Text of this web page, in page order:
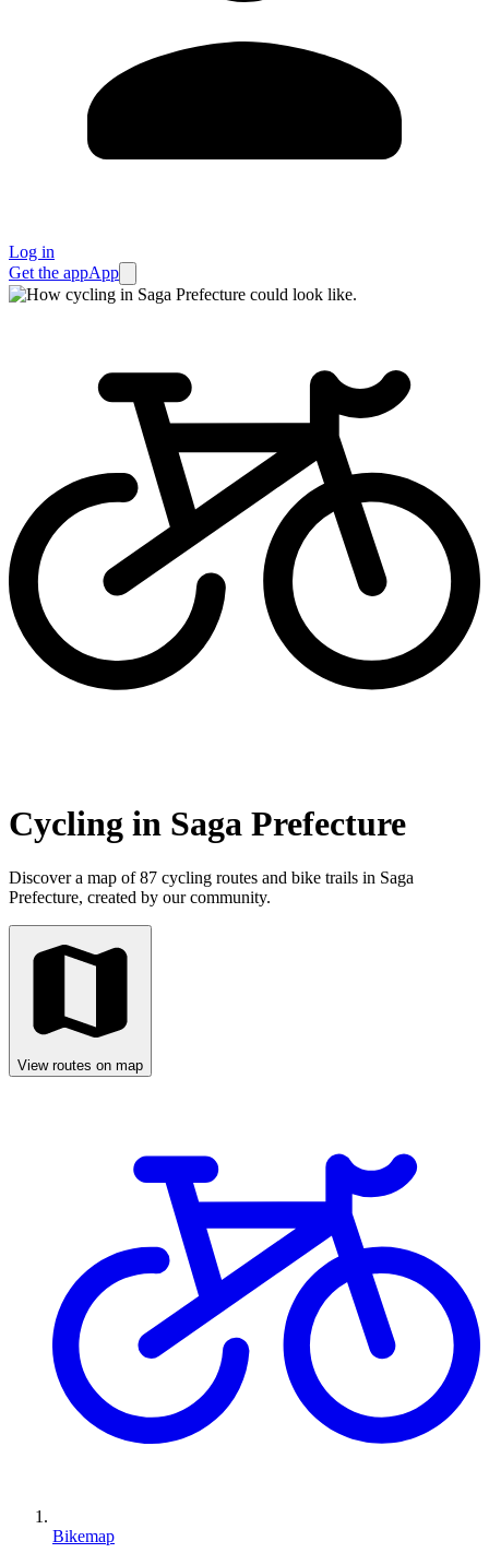
Log in
Get the appApp
Cycling in Saga Prefecture
Discover a map of 87 cycling routes and bike trails in Saga
Prefecture, created by our community.
View routes on map
Bikemap